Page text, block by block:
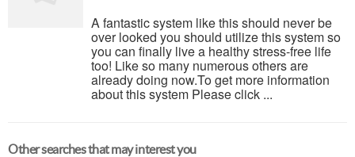
A fantastic system like this should never be
over looked you should utilize this system so
you can finally live a healthy stress-free life
too! Like so many numerous others are
already doing now.To get more information
about this system Please click ...
Other searches that may interest you